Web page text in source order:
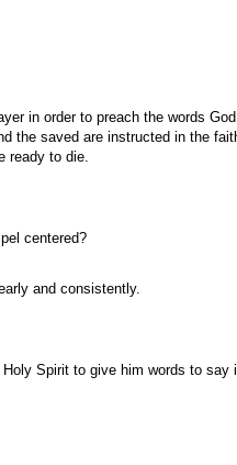
in order to preach the words
the saved are instructed in the
ready to die.
centered?
and consistently.
Spirit to give him words to say